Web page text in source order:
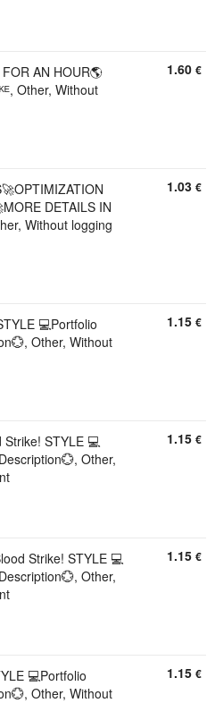
AN HOUR🌎
Other, Without
1.60 €
DETAILS IN
Without logging
1.03 €
💻Portfolio
Other, Without
1.15 €
Strike! STYLE 💻
Other,
1.15 €
Strike! STYLE 💻
Other,
1.15 €
💻Portfolio
Other, Without
1.15 €